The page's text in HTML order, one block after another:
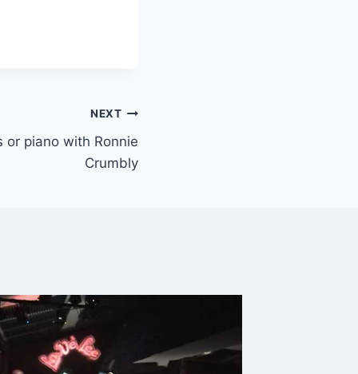
NEXT
or piano with Ronnie
Crumbly